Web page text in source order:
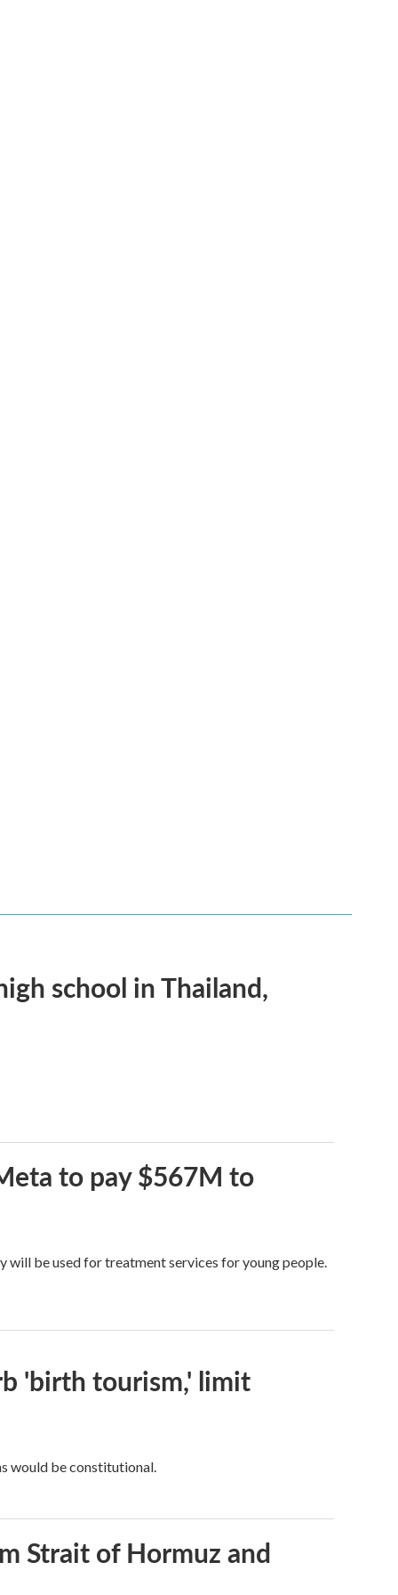
school in Thailand,
to pay $567M to
will be used for treatment services for young people.
'birth tourism,' limit
would be constitutional.
Strait of Hormuz and